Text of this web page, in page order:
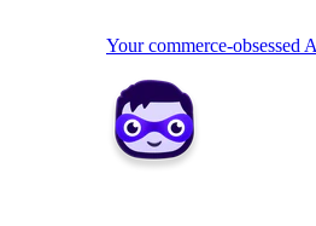
Your commerce-obsessed